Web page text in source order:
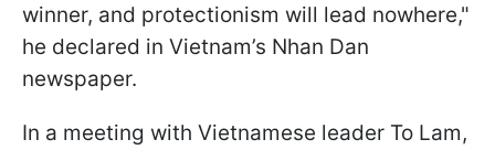
winner, and protectionism will lead nowhere,"
he declared in Vietnam’s Nhan Dan
newspaper.
In a meeting with Vietnamese leader To Lam,